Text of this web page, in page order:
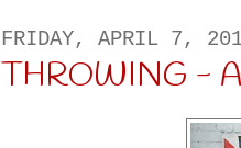
FRIDAY, APRIL 7,
THROWING -